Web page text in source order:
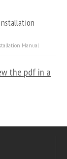
Manual
the pdf in a